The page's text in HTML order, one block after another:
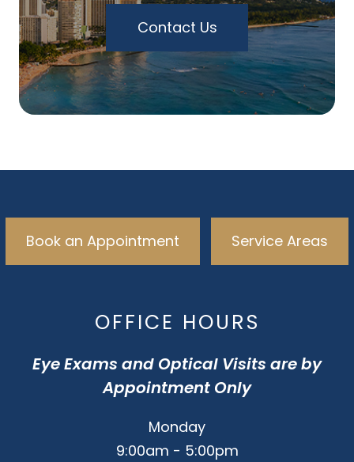
Contact Us
Book an Appointment Service Areas
OFFICE HOURS
Eye Exams and Optical Visits are by
Appointment Only
Monday
9:00am - 5:00pm